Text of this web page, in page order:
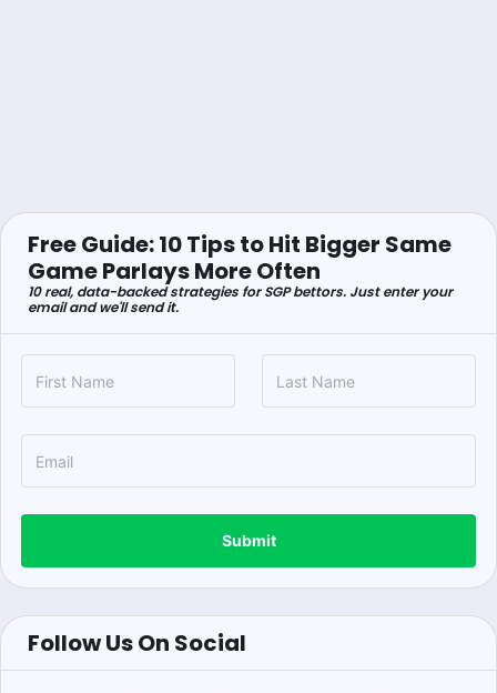
Free Guide: 10 Tips to Hit Bigger Same
Game Parlays More Often
10 real, data-backed strategies for SGP bettors. Just enter your
email and we'll send it.
Submit
Follow Us On Social